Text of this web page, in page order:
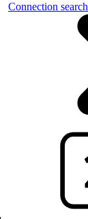
Connection search